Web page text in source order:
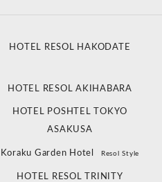
HOTEL RESOL HAKODATE
HOTEL RESOL AKIHABARA
HOTEL POSHTEL TOKYO
ASAKUSA
Koraku Garden Hotel Resol Style
HOTEL RESOL TRINITY